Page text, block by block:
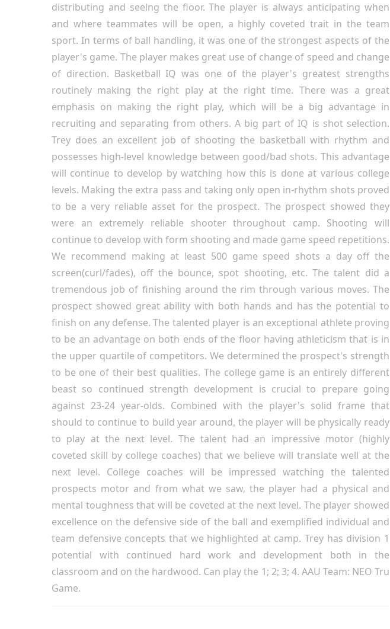
distributing and seeing the floor. The player is always anticipating when
and where teammates will be open, a highly coveted trait in the team
sport. In terms of ball handling, it was one of the strongest aspects of the
player's game. The player makes great use of change of speed and change
of direction. Basketball IQ was one of the player's greatest strengths
routinely making the right play at the right time. There was a great
emphasis on making the right play, which will be a big advantage in
recruiting and separating from others. A big part of IQ is shot selection.
Trey does an excellent job of shooting the basketball with rhythm and
possesses high-level knowledge between good/bad shots. This advantage
will continue to develop by watching how this is done at various college
levels. Making the extra pass and taking only open in-rhythm shots proved
to be a very reliable asset for the prospect. The prospect showed they
were an extremely reliable shooter throughout camp. Shooting will
continue to develop with form shooting and made game speed repetitions.
We recommend making at least 500 game speed shots a day off the
screen(curl/fades), off the bounce, spot shooting, etc. The talent did a
tremendous job of finishing around the rim through various moves. The
prospect showed great ability with both hands and has the potential to
finish on any defense. The talented player is an exceptional athlete proving
to be an advantage on both ends of the floor having athleticism that is in
the upper quartile of competitors. We determined the prospect's strength
to be one of their best qualities. The college game is an entirely different
beast so continued strength development is crucial to prepare going
against 23-24 year-olds. Combined with the player's solid frame that
should to continue to build year around, the player will be physically ready
to play at the next level. The talent had an impressive motor (highly
coveted skill by college coaches) that we believe will translate well at the
next level. College coaches will be impressed watching the talented
prospects motor and from what we saw, the player had a physical and
mental toughness that will be coveted at the next level. The player showed
excellence on the defensive side of the ball and exemplified individual and
team defensive concepts that we highlighted at camp. Trey has division 1
potential with continued hard work and development both in the
classroom and on the hardwood. Can play the 1; 2; 3; 4. AAU Team: NEO Tru
Game.